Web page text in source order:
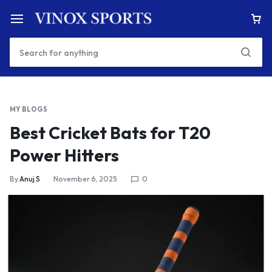
MY BLOGS
Best Cricket Bats for T20
Power Hitters
ByAnuj S November 6, 2025 0